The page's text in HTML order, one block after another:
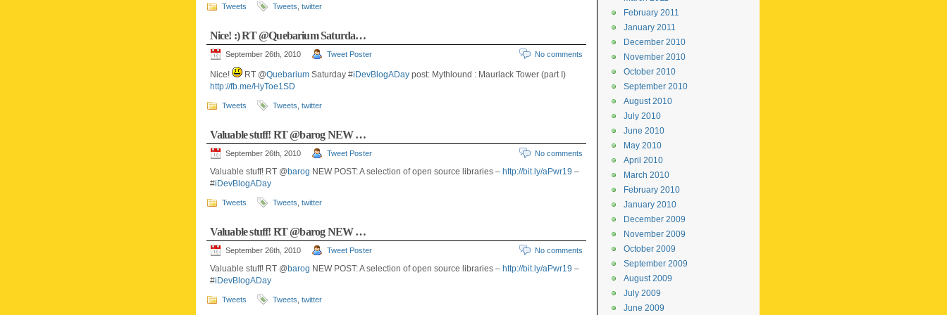
Tweets Tweets twitter
Nice! :) RT @Quebarium Saturda…
September 26th, 2010 Tweet Poster No comments
Nice! RT @QuebariumSaturday #iDevBlogADaypost: Mythlound : Maurlack Tower (part I)
http://fb.me/HyToe1SD
Tweets Tweets twitter
Valuable stuff! RT @barog NEW …
September 26th, 2010 Tweet Poster No comments
Valuable stuff! RT @barog NEW POST: A selection of open source libraries – http://bit.ly/aPwr19 –
#iDevBlogADay
Tweets Tweets twitter
Valuable stuff! RT @barog NEW …
September 26th, 2010 Tweet Poster No comments
Valuable stuff! RT @barog NEW POST: A selection of open source libraries – http://bit.ly/aPwr19 –
#iDevBlogADay
Tweets Tweets twitter
February 2011
January 2011
December 2010
November 2010
October 2010
September 2010
August 2010
July 2010
June 2010
May 2010
April 2010
March 2010
February 2010
January 2010
December 2009
November 2009
October 2009
September 2009
August 2009
July 2009
June 2009